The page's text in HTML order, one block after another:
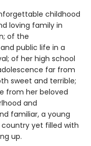
childhood
loving family in
of the
public life in a
of her high school
far from
sweet and terrible;
from her beloved
and
familiar, a young
yet filled with
up.